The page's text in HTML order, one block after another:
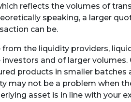
reflects the volumes of
speaking, a larger
can be.
the liquidity providers,
and of larger volumes.
products in smaller batches
may not be a problem when
asset is in line with your